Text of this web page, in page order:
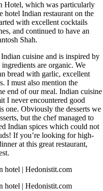
Hotel, which was particularly
hotel Indian restaurant on the
with excellent cocktails
and continued to have an
Shah.
cuisine and is inspired by
are organic. We
bread with garlic, excellent
I must also mention the
end of our meal. Indian cuisine
I never encountered good
one. Obviously the desserts we
but the chef managed to
Indian spices which could not
If you’re looking for high-
at this great restaurant,